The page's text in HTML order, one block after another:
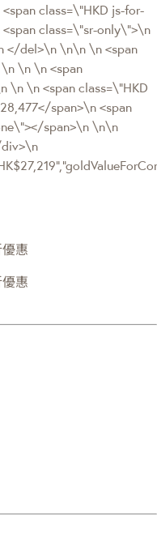
class=\"HKD js-for-
class=\"sr-only\">\n
</del>\n \n\n \n <span
\n \n <span
\n \n <span class=\"HKD
span>\n <span
span>\n \n\n
惠
惠